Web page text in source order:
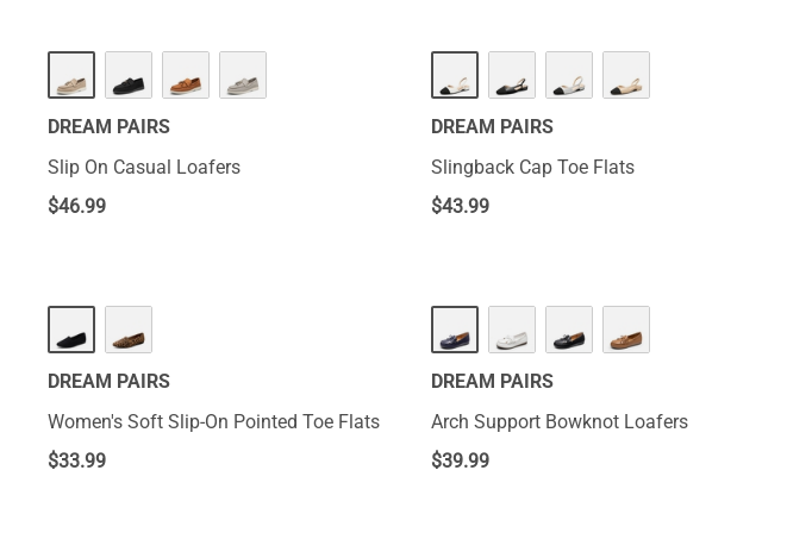
DREAM PAIRS
Slip On Casual Loafers
$46.99
DREAM PAIRS
Slingback Cap Toe Flats
$43.99
DREAM PAIRS
Women's Soft Slip-On Pointed Toe Flats
$33.99
DREAM PAIRS
Arch Support Bowknot Loafers
$39.99